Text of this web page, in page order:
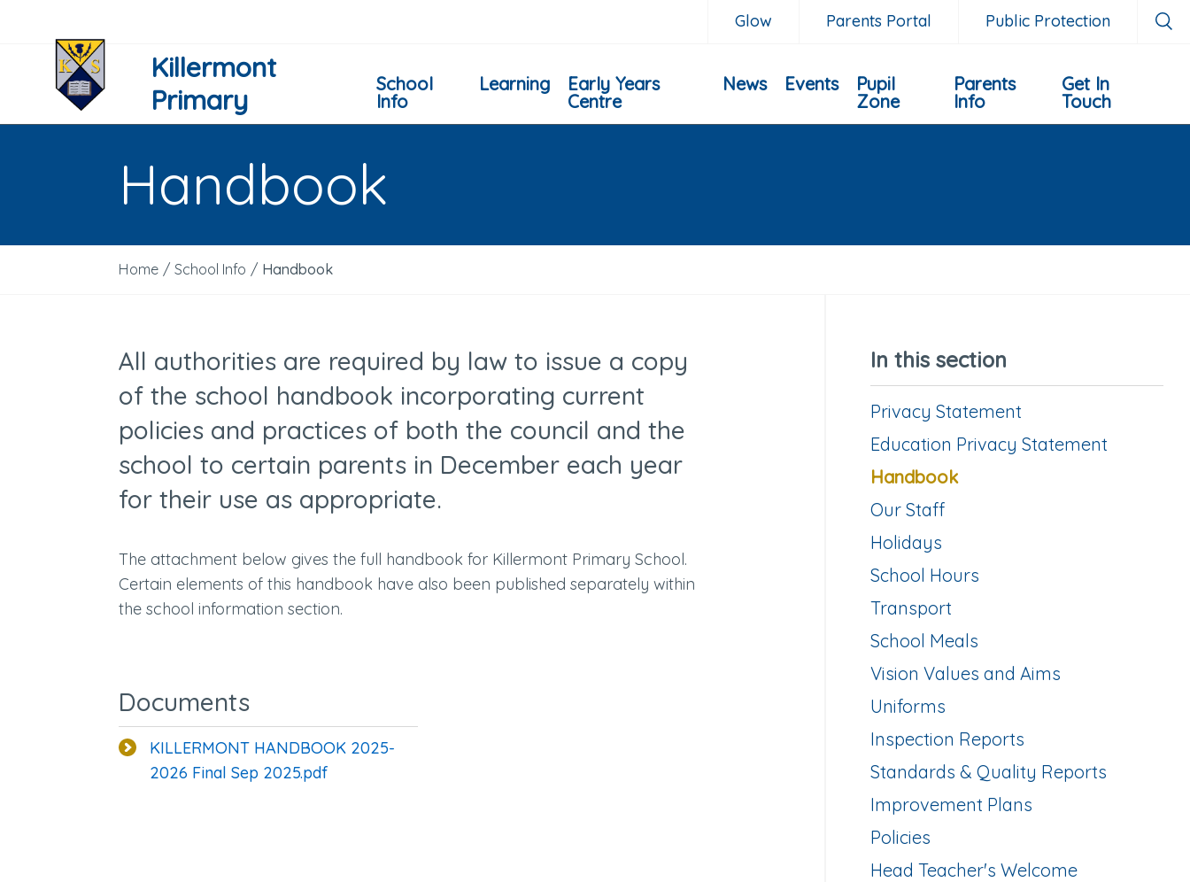
Glow Parents Portal Public Protection
Killermont
Primary
School
Info
Learning
Early Years
Centre
News Events
Pupil
Zone
Parents
Info
Get In
Touch
Handbook
Home / School Info / Handbook
All authorities are required by law to issue a copy
of the school handbook incorporating current
policies and practices of both the council and the
school to certain parents in December each year
for their use as appropriate.
The attachment below gives the full handbook for Killermont Primary School.
Certain elements of this handbook have also been published separately within
the school information section.
Documents
KILLERMONT HANDBOOK 2025-
2026 Final Sep 2025.pdf
In this section
Privacy Statement
Education Privacy Statement
Handbook
Our Staff
Holidays
School Hours
Transport
School Meals
Vision Values and Aims
Uniforms
Inspection Reports
Standards & Quality Reports
Improvement Plans
Policies
Head Teacher's Welcome